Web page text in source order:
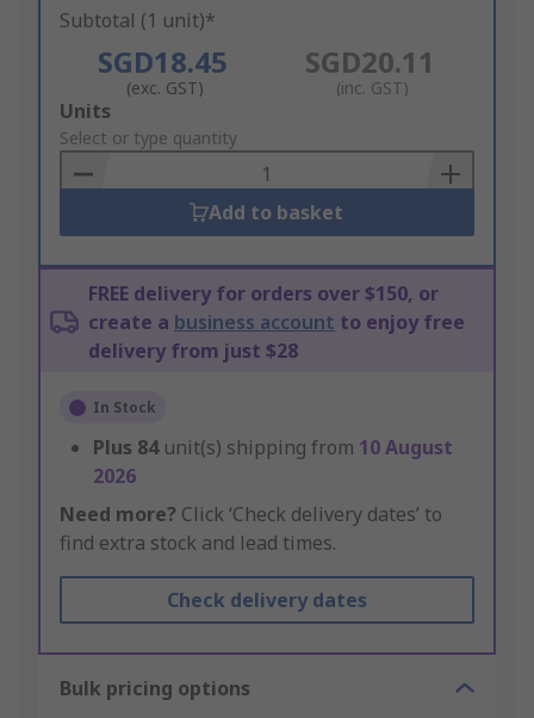
Subtotal (1 unit)*
SGD18.45
(exc. GST)
SGD20.11
(inc. GST)
Add
to
Basket
Units
Select or type quantity
Add to basket
FREE delivery for orders over $150, or
create a business account to enjoy free
delivery from just $28
In Stock
Plus 84 unit(s) shipping from 10 August
2026
Need more? Click ‘Check delivery dates’ to
find extra stock and lead times.
Check delivery dates
Bulk pricing options